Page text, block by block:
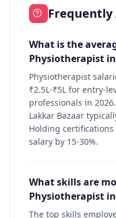
Frequently
What is the
Physiotherapist
Physiotherapist
₹2.5L-₹5L for entry-
professionals in
Lakkar Bazaar
Holding certifications
salary by 15-30%.
What skills are
Physiotherapist
The top skills